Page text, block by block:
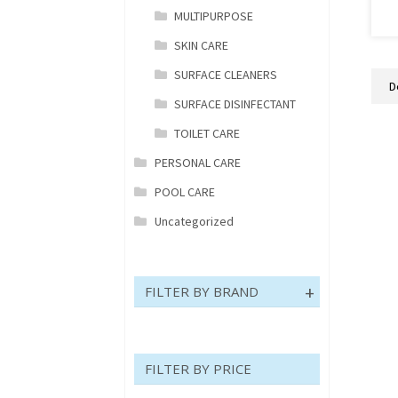
MULTIPURPOSE
SKIN CARE
SURFACE CLEANERS
SURFACE DISINFECTANT
TOILET CARE
PERSONAL CARE
POOL CARE
Uncategorized
FILTER BY BRAND
FILTER BY PRICE